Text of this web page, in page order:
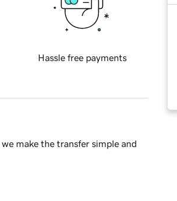
Hassle free payments
make the transfer simple and